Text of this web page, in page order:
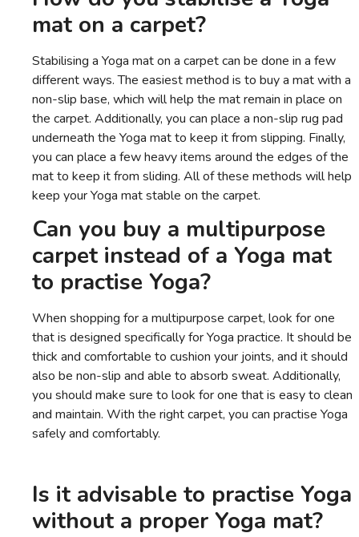
mat on a carpet?
Stabilising a Yoga mat on a carpet can be done in a few
different ways. The easiest method is to buy a mat with a
non-slip base, which will help the mat remain in place on
the carpet. Additionally, you can place a non-slip rug pad
underneath the Yoga mat to keep it from slipping. Finally,
you can place a few heavy items around the edges of the
mat to keep it from sliding. All of these methods will help
keep your Yoga mat stable on the carpet.
Can you buy a multipurpose
carpet instead of a Yoga mat
to practise Yoga?
When shopping for a multipurpose carpet, look for one
that is designed specifically for Yoga practice. It should be
thick and comfortable to cushion your joints, and it should
also be non-slip and able to absorb sweat. Additionally,
you should make sure to look for one that is easy to clean
and maintain. With the right carpet, you can practise Yoga
safely and comfortably.
Is it advisable to practise Yoga
without a proper Yoga mat?